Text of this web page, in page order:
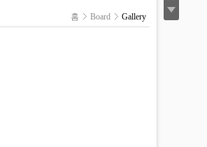
홈 Board Gallery